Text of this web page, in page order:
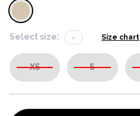
Select size: - Size chart
XS S